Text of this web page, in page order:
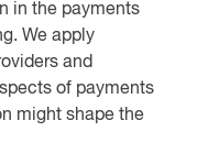
in the payments
We apply
and
of payments
might shape the